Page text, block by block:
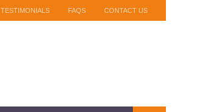
TESTIMONIALS FAQS CONTACT US